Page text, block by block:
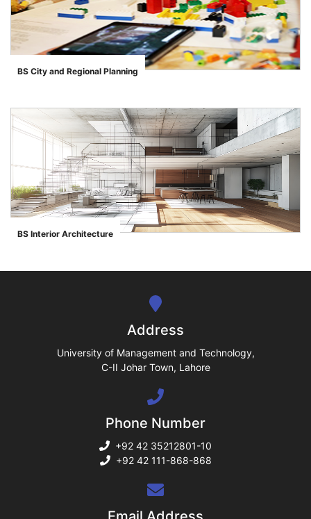
">
BS City and Regional Planning
">
BS Interior Architecture
Address
University of Management and Technology,
C-II Johar Town, Lahore
Phone Number
+92 42 35212801-10
+92 42 111-868-868